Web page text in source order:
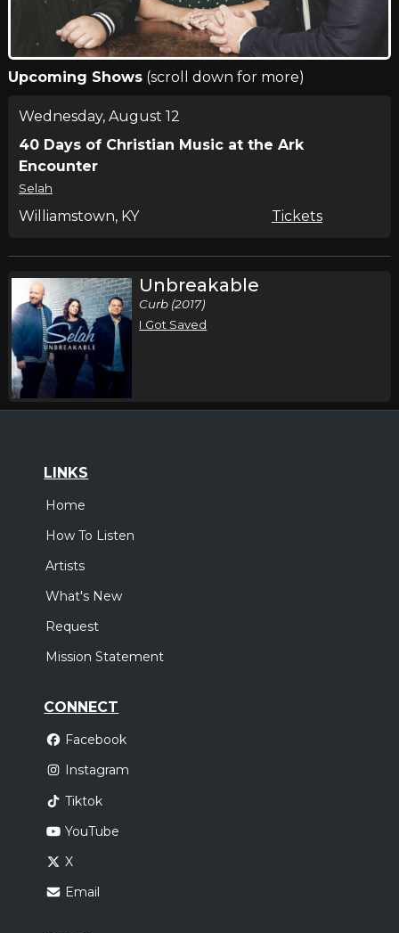
Upcoming Shows(scroll down for more)
Wednesday, August 12
40 Days of Christian Music at the Ark
Encounter
Selah
Williamstown, KY Tickets
Unbreakable
Curb (2017)
I Got Saved
LINKS
Home
How To Listen
Artists
What's New
Request
Mission Statement
CONNECT
Facebook
Instagram
Tiktok
YouTube
X
Email